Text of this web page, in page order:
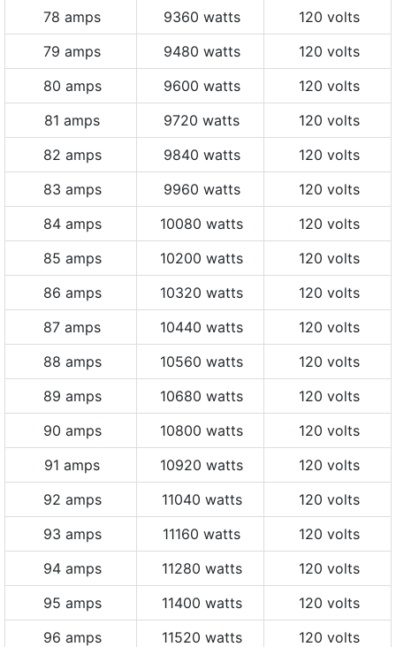
78 amps
9360 watts
120 volts
79 amps
9480 watts
120 volts
80 amps
9600 watts
120 volts
81 amps
9720 watts
120 volts
82 amps
9840 watts
120 volts
83 amps
9960 watts
120 volts
84 amps
10080 watts
120 volts
85 amps
10200 watts
120 volts
86 amps
10320 watts
120 volts
87 amps
10440 watts
120 volts
88 amps
10560 watts
120 volts
89 amps
10680 watts
120 volts
90 amps
10800 watts
120 volts
91 amps
10920 watts
120 volts
92 amps
11040 watts
120 volts
93 amps
11160 watts
120 volts
94 amps
11280 watts
120 volts
95 amps
11400 watts
120 volts
96 amps
11520 watts
120 volts